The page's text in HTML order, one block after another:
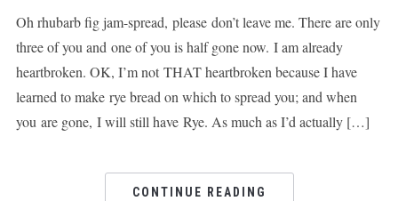
Oh rhubarb fig jam-spread, please don’t leave me. There are only
three of you and one of you is half gone now. I am already
heartbroken. OK, I’m not THAT heartbroken because I have
learned to make rye bread on which to spread you; and when
you are gone, I will still have Rye. As much as I’d actually […]
CONTINUE READING